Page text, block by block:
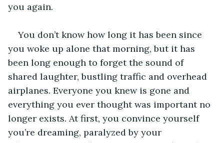
you again.
You don’t know how long it has been since
you woke up alone that morning, but it has
been long enough to forget the sound of
shared laughter, bustling traffic and overhead
airplanes. Everyone you knew is gone and
everything you ever thought was important no
longer exists. At first, you convince yourself
you’re dreaming, paralyzed by your